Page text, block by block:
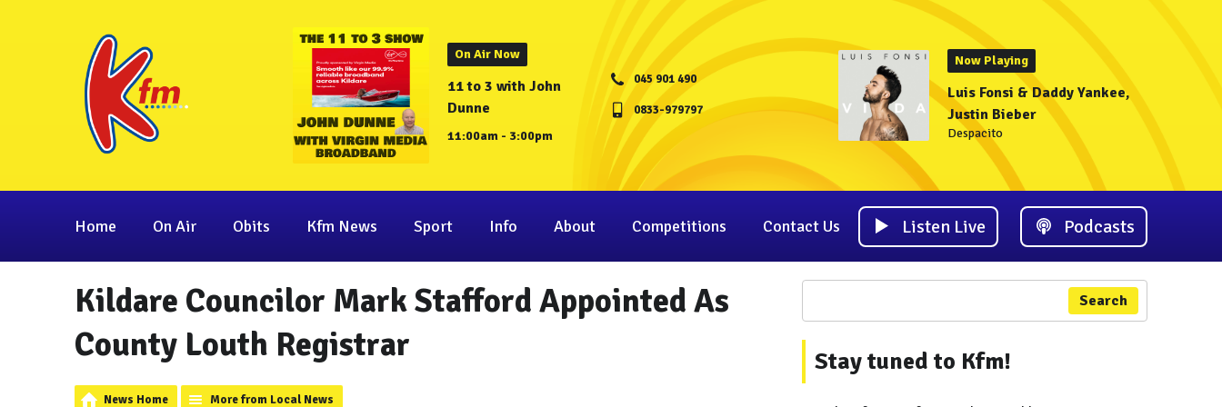
On Air Now
11 to 3 with John
Dunne
11:00am - 3:00pm
045 901 490
0833-979797
Now Playing
Luis Fonsi & Daddy Yankee,
Justin Bieber
Despacito
Home On Air Obits Kfm News Sport Info About Competitions Contact Us Listen Live Podcasts
Kildare Councilor Mark Stafford Appointed As
County Louth Registrar
News Home More from Local News
Search
Stay tuned to Kfm!